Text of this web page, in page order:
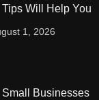
Will Help You
1, 2026
Small Businesses